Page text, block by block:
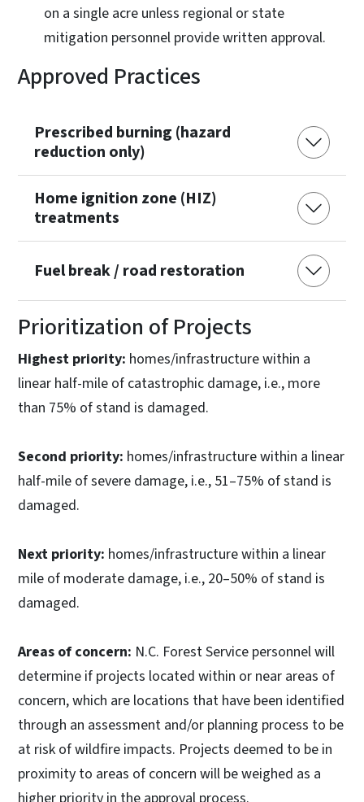
on a single acre unless regional or state
mitigation personnel provide written approval.
Approved Practices
Prescribed burning (hazard
reduction only)
Home ignition zone (HIZ)
treatments
Fuel break / road restoration
Prioritization of Projects
Highest priority: homes/infrastructure within a
linear half-mile of catastrophic damage, i.e., more
than 75% of stand is damaged.
Second priority: homes/infrastructure within a linear
half-mile of severe damage, i.e., 51–75% of stand is
damaged.
Next priority: homes/infrastructure within a linear
mile of moderate damage, i.e., 20–50% of stand is
damaged.
Areas of concern: N.C. Forest Service personnel will
determine if projects located within or near areas of
concern, which are locations that have been identified
through an assessment and/or planning process to be
at risk of wildfire impacts. Projects deemed to be in
proximity to areas of concern will be weighed as a
higher priority in the approval process.